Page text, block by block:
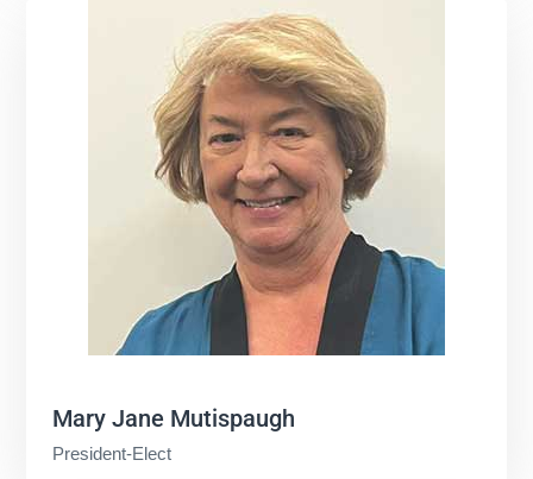
Mary Jane Mutispaugh
President-Elect